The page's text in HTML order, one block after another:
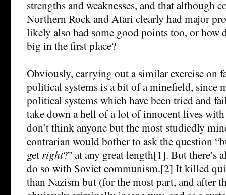
strengths and weaknesses, and that although
Northern Rock and Atari clearly had major
likely also had some good points too, or how
big in the first place?
Obviously, carrying out a similar exercise on
political systems is a bit of a minefield, since
political systems which have been tried and
take down a hell of a lot of innocent lives
don’t think anyone but the most studiedly
contrarian would bother to ask the question
get right?” at any great length[1]. But there’s
do so with Soviet communism.[2] It killed
than Nazism but (for the most part, and after